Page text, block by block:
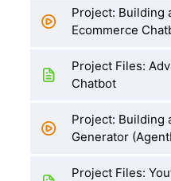
Project: Building
Ecommerce
Project Files:
Chatbot
Project: Building
Generator
Project Files: